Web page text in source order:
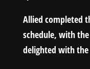
Allied completed
schedule, with the
delighted with